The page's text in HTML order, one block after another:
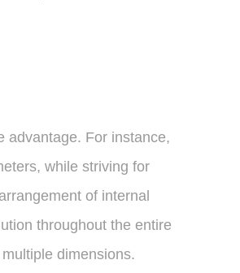
advantage. For instance,
while striving for
of internal
throughout the entire
dimensions.